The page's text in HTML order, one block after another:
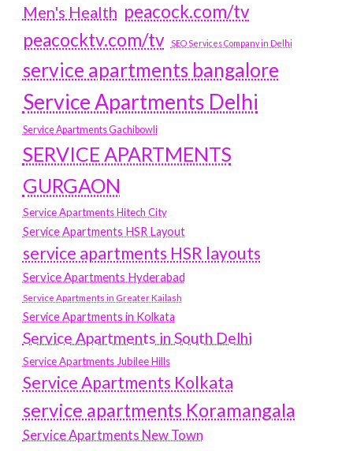
Men's Health peacock.com/tv
peacocktv.com/tv
SEO Services Company in Delhi
service apartments bangalore
Service Apartments Delhi
Service Apartments Gachibowli
SERVICE APARTMENTS
GURGAON
Service Apartments Hitech City
Service Apartments HSR Layout
service apartments HSR layouts
Service Apartments Hyderabad
Service Apartments in Greater Kailash
Service Apartments in Kolkata
Service Apartments in South Delhi
Service Apartments Jubilee Hills
Service Apartments Kolkata
service apartments Koramangala
Service Apartments New Town